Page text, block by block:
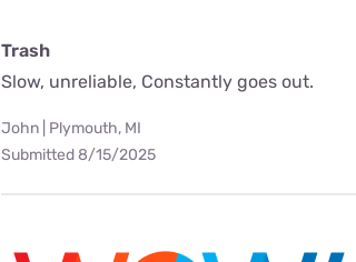
Trash
Slow, unreliable, Constantly goes out.
John | Plymouth, MI
Submitted 8/15/2025